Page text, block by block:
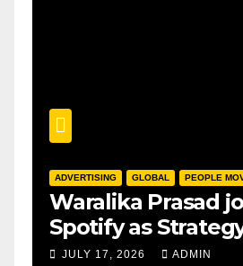
ADVERTISING GLOBAL PEOPLE
Waralika Prasad
Spotify as
Operations
JULY 17, 2026 ADMIN